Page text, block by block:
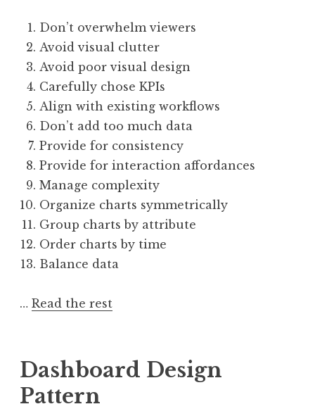
Don’t overwhelm viewers
Avoid visual clutter
Avoid poor visual design
Carefully chose KPIs
Align with existing workflows
Don’t add too much data
Provide for consistency
Provide for interaction affordances
Manage complexity
Organize charts symmetrically
Group charts by attribute
Order charts by time
Balance data
… Read the rest
Dashboard Design
Pattern